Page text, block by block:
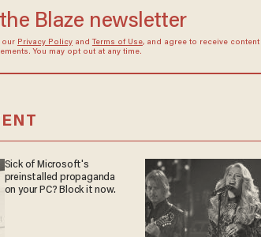
Blaze newsletter
our Privacy Policyand Terms of Use, and agree to receive content
You may opt out at any time.
Sick of Microsoft's
preinstalled propaganda
on your PC? Block it now.